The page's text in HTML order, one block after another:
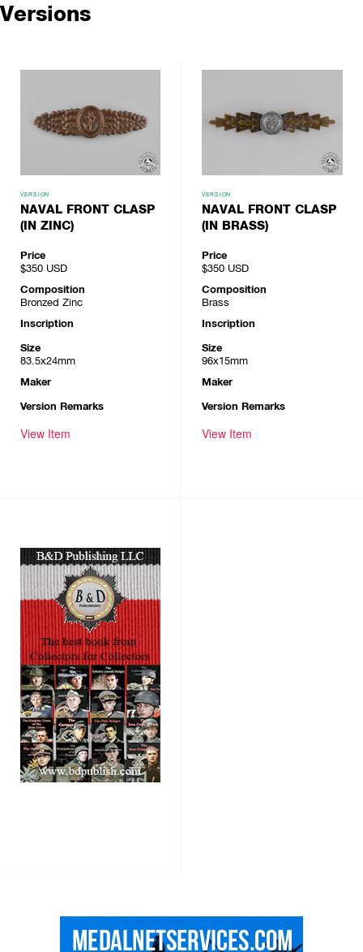
Versions
VERSION
NAVAL FRONT CLASP
(IN ZINC)
Price
$350 USD
Composition
Bronzed Zinc
Inscription
Size
83.5x24mm
Maker
Version Remarks
View Item
VERSION
NAVAL FRONT CLASP
(IN BRASS)
Price
$350 USD
Composition
Brass
Inscription
Size
96x15mm
Maker
Version Remarks
View Item